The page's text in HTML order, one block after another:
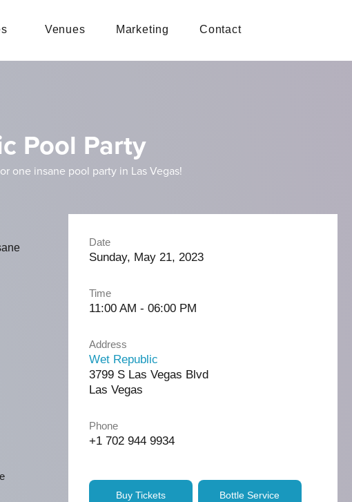
Venues Marketing Contact
Pool Party
one insane pool party in Las Vegas!
Date
Sunday, May 21, 2023
Time
11:00 AM - 06:00 PM
Address
Wet Republic
3799 S Las Vegas Blvd
Las Vegas
Phone
+1 702 944 9934
Buy Tickets Bottle Service